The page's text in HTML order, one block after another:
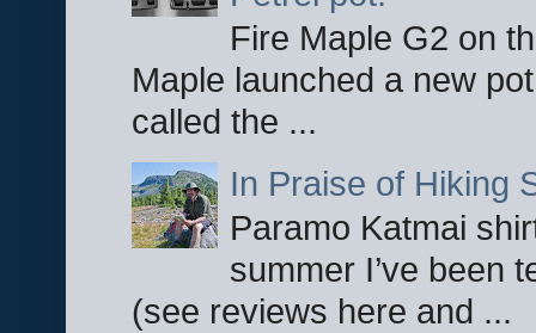
Fire Maple G2 on
Maple launched a new
called the ...
In Praise of Hiking
Paramo Katmai
summer I’ve been
(see reviews here and ...